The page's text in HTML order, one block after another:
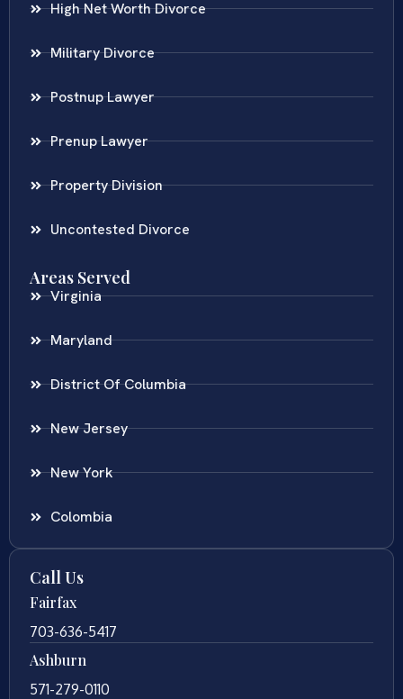
High Net Worth Divorce
Military Divorce
Postnup Lawyer
Prenup Lawyer
Property Division
Uncontested Divorce
Areas Served
Virginia
Maryland
District Of Columbia
New Jersey
New York
Colombia
Call Us
Fairfax
703-636-5417
Ashburn
571-279-0110